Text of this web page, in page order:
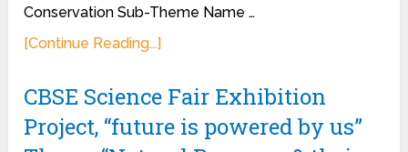
Conservation Sub-Theme Name …
[Continue Reading...]
CBSE Science Fair Exhibition
Project, “future is powered by us”